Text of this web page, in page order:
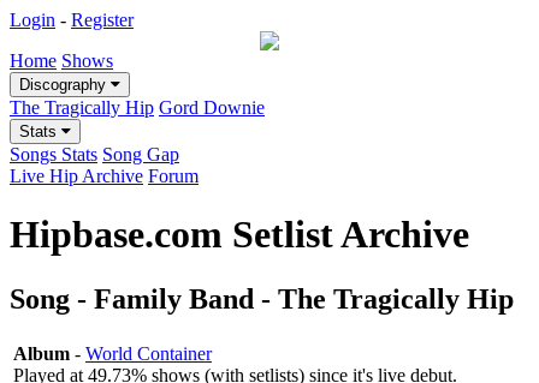
Login - Register
Home Shows
Discography
The Tragically Hip Gord Downie
Stats
Songs Stats Song Gap
Live Hip Archive Forum
Hipbase.com Setlist Archive
Song - Family Band - The Tragically Hip
Album - World Container
Played at 49.73% shows (with setlists) since it's live debut.